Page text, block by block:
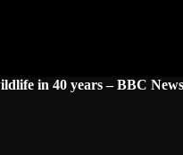
in 40 years – BBC News